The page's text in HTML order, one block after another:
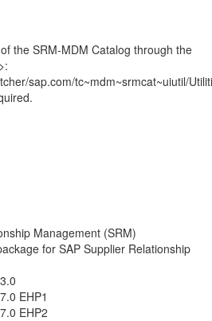
the SRM-MDM Catalog through the
sap.com/tc~mdm~srmcat~uiutil/
Management (SRM)
for SAP Supplier Relationship
EHP1
EHP2